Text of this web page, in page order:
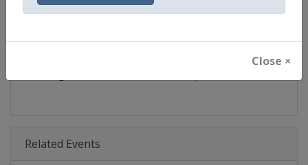
Close ×
Calendar https://europeanaquatics.org/
Facebook Page https://www.facebook.com/
Related Events